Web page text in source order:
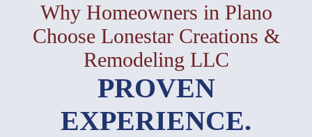
Why Homeowners in Plano
Choose Lonestar Creations &
Remodeling LLC
PROVEN
EXPERIENCE.